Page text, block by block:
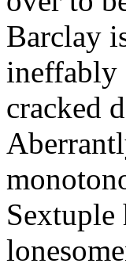
Barclay
ineffably
cracked
Sextuple